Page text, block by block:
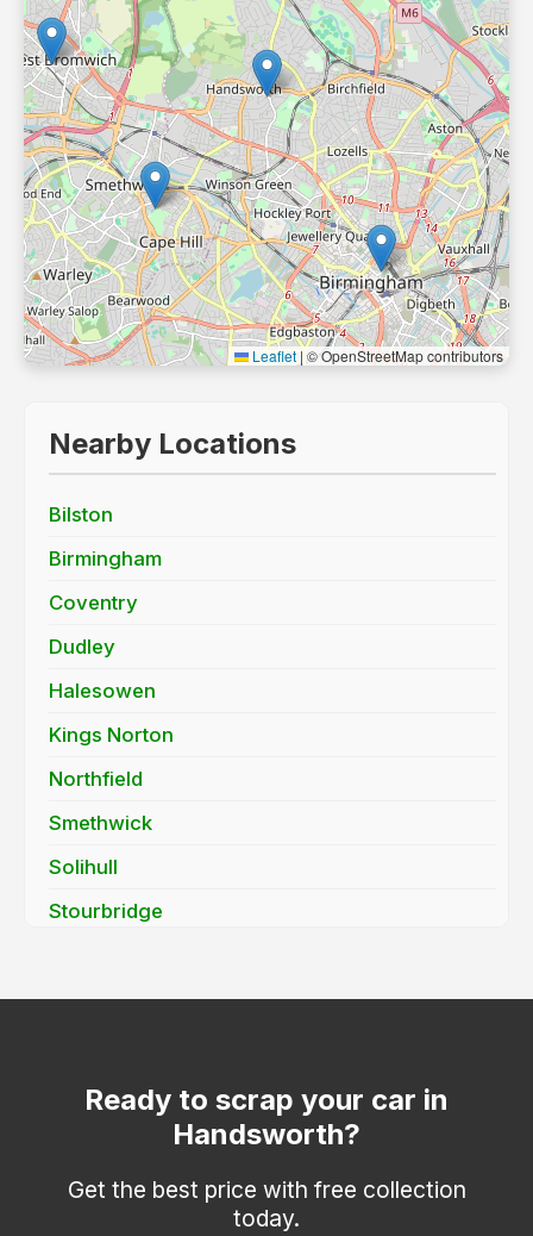
Leaflet | © OpenStreetMap contributors
Nearby Locations
Bilston
Birmingham
Coventry
Dudley
Halesowen
Kings Norton
Northfield
Smethwick
Solihull
Stourbridge
Tettenhall
Walsall
West Bromwich
Wolverhampton
Ready to scrap your car in
Handsworth?
Get the best price with free collection
today.